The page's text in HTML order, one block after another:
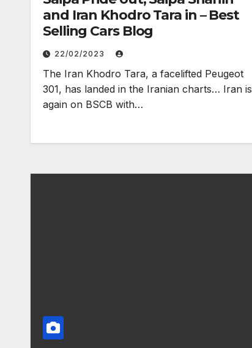
and Iran Khodro Tara in – Best
Selling Cars Blog
22/02/2023
The Iran Khodro Tara, a facelifted Peugeot
301, has landed in the Iranian charts… Iran is
again on BSCB with…